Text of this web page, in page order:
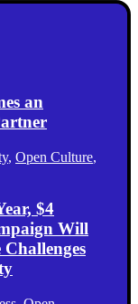
an
, Open Culture,
$4
Will